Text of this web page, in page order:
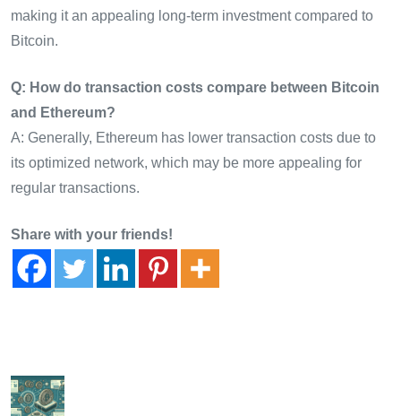
making it an appealing long-term investment compared to
Bitcoin.
Q: How do transaction costs compare between Bitcoin
and Ethereum?
A: Generally, Ethereum has lower transaction costs due to
its optimized network, which may be more appealing for
regular transactions.
Share with your friends!